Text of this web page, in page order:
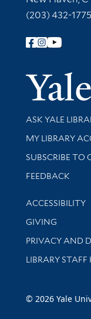
(203) 432-1775
Follow Yale
Library
ASK YALE
Get research
MY LIBRARY
SUBSCRIBE TO
Stay updated
FEEDBACK
Library
ACCESSIBILITY
GIVING
PRIVACY AND
LIBRARY STAFF
© 2026 Yale